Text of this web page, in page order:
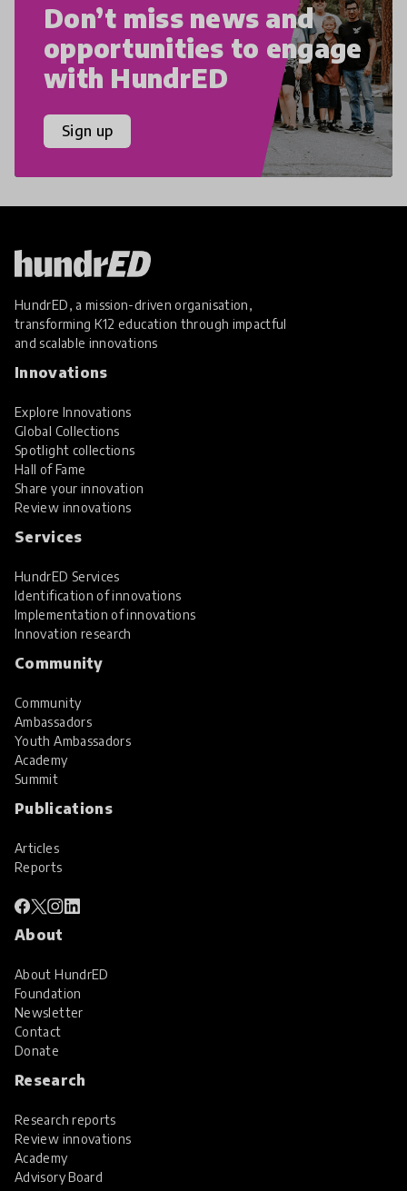
Don’t miss news and
opportunities to engage
with HundrED
Sign up
HundrED, a mission-driven organisation,
transforming K12 education through impactful
and scalable innovations
Innovations
Explore Innovations
Global Collections
Spotlight collections
Hall of Fame
Share your innovation
Review innovations
Services
HundrED Services
Identification of innovations
Implementation of innovations
Innovation research
Community
Community
Ambassadors
Youth Ambassadors
Academy
Summit
Publications
Articles
Reports
About
About HundrED
Foundation
Newsletter
Contact
Donate
Research
Research reports
Review innovations
Academy
Advisory Board